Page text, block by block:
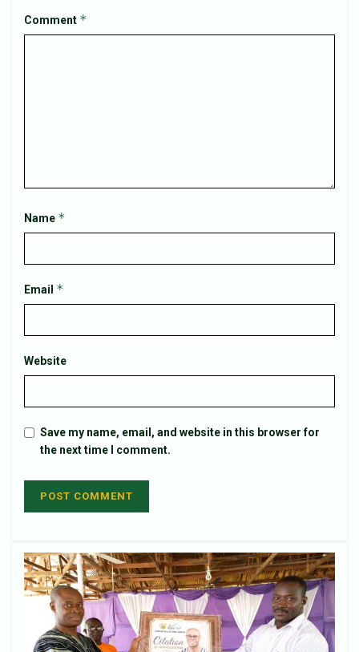
Comment *
Name *
Email *
Website
Save my name, email, and website in this browser for
the next time I comment.